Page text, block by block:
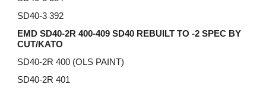
SD40-3 392
EMD SD40-2R 400-409 SD40 REBUILT TO -2 SPEC BY
CUT/KATO
SD40-2R 400 (OLS PAINT)
SD40-2R 401